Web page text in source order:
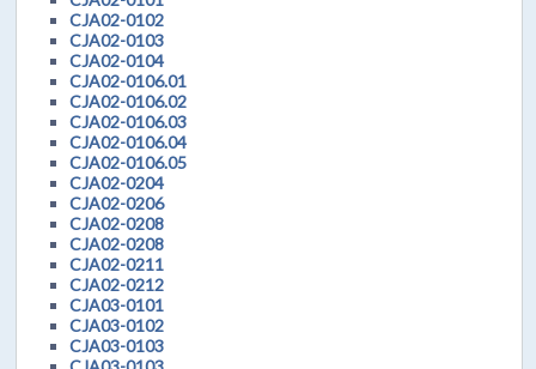
CJA02-0102
CJA02-0103
CJA02-0104
CJA02-0106.01
CJA02-0106.02
CJA02-0106.03
CJA02-0106.04
CJA02-0106.05
CJA02-0204
CJA02-0206
CJA02-0208
CJA02-0208
CJA02-0211
CJA02-0212
CJA03-0101
CJA03-0102
CJA03-0103